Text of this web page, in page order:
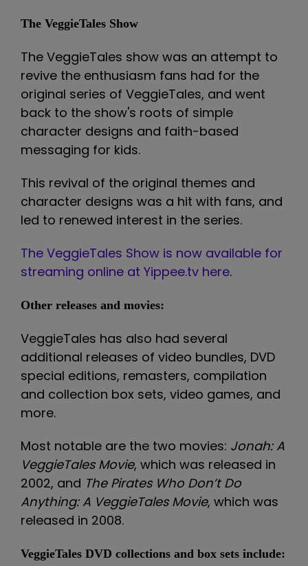
The VeggieTales Show
The VeggieTales show was an attempt to
revive the enthusiasm fans had for the
original series of VeggieTales, and went
back to the show's roots of simple
character designs and faith-based
messaging for kids.
This revival of the original themes and
character designs was a hit with fans, and
led to renewed interest in the series.
The VeggieTales Show is now available for
streaming online at Yippee.tv here.
Other releases and movies:
VeggieTales has also had several
additional releases of video bundles, DVD
special editions, remasters, compilation
and collection box sets, video games, and
more.
Most notable are the two movies: Jonah: A
VeggieTales Movie, which was released in
2002, and The Pirates Who Don’t Do
Anything: A VeggieTales Movie, which was
released in 2008.
VeggieTales DVD collections and box sets include: